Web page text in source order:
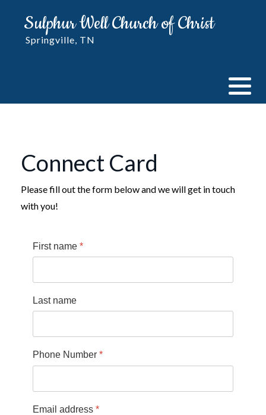
Sulphur Well Church of Christ
Springville, TN
Connect Card
Please fill out the form below and we will get in touch
with you!
First name *
Last name
Phone Number *
Email address *